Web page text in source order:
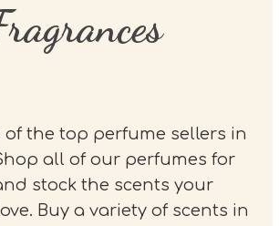
of the top perfume sellers in
all of our perfumes for
stock the scents your
Buy a variety of scents in